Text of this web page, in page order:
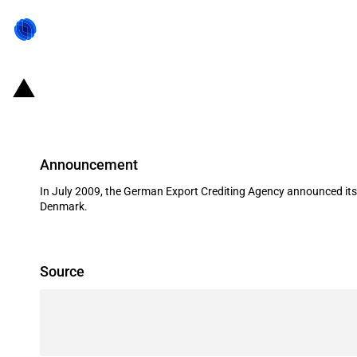
Announcement
In July 2009, the German Export Crediting Agency announced
Denmark.
Source